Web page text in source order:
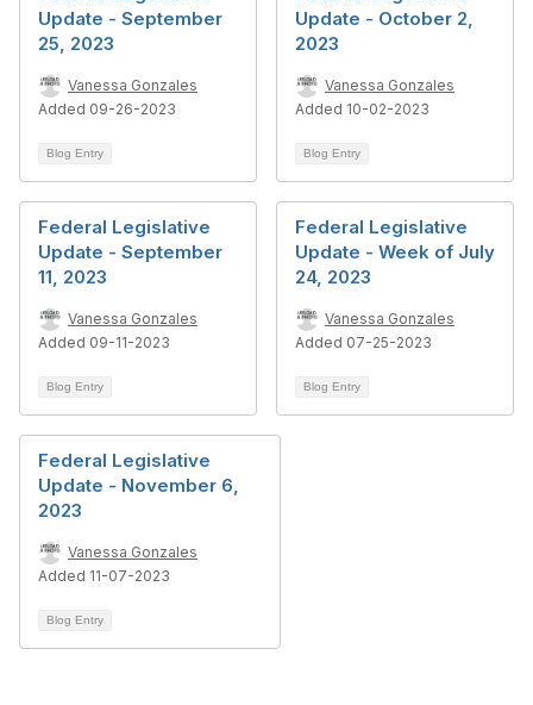
Update - September
25, 2023
Vanessa Gonzales
Added 09-26-2023
Blog Entry
Update - October 2,
2023
Vanessa Gonzales
Added 10-02-2023
Blog Entry
Federal Legislative
Update - September
11, 2023
Vanessa Gonzales
Added 09-11-2023
Blog Entry
Federal Legislative
Update - Week of July
24, 2023
Vanessa Gonzales
Added 07-25-2023
Blog Entry
Federal Legislative
Update - November 6,
2023
Vanessa Gonzales
Added 11-07-2023
Blog Entry